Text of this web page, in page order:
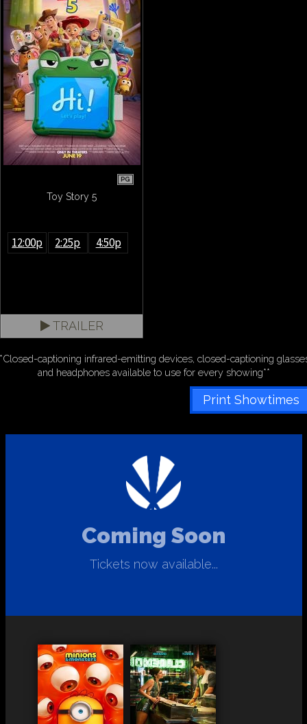
PG
Toy Story 5
12:00p 2:25p 4:50p
TRAILER
captioning infrared-emitting devices, closed-captioning
and headphones available to use for every showing**
Print Showtimes
Coming Soon
Tickets now available...